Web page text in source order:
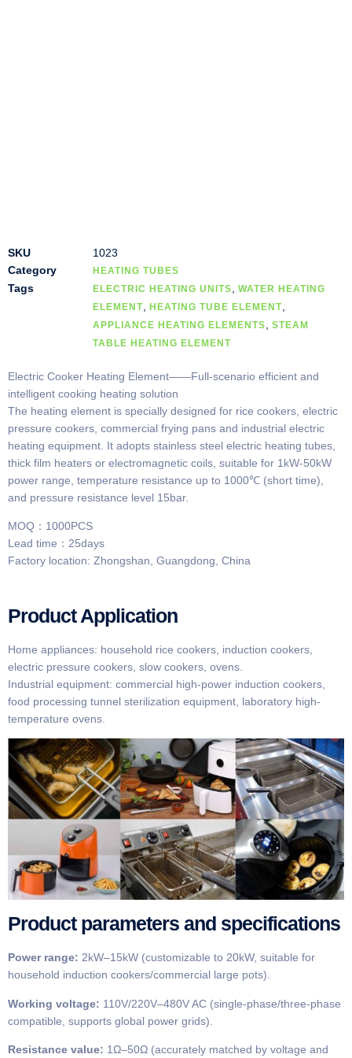
SKU
1023
Category
HEATING TUBES
Tags ELECTRIC HEATING UNITS
WATER HEATING
ELEMENT HEATING TUBE ELEMENT
APPLIANCE HEATING ELEMENTS
STEAM
TABLE HEATING ELEMENT
Electric Cooker Heating Element——Full-scenario efficient and
intelligent cooking heating solution
The heating element is specially designed for rice cookers, electric
pressure cookers, commercial frying pans and industrial electric
heating equipment. It adopts stainless steel electric heating tubes,
thick film heaters or electromagnetic coils, suitable for 1kW-50kW
power range, temperature resistance up to 1000℃ (short time),
and pressure resistance level 15bar.
MOQ：1000PCS
Lead time：25days
Factory location: Zhongshan, Guangdong, China
Product Application
Home appliances: household rice cookers, induction cookers,
electric pressure cookers, slow cookers, ovens.
Industrial equipment: commercial high-power induction cookers,
food processing tunnel sterilization equipment, laboratory high-
temperature ovens.
Product parameters and specifications
Power range: 2kW–15kW (customizable to 20kW, suitable for
household induction cookers/commercial large pots).
Working voltage: 110V/220V–480V AC (single-phase/three-phase
compatible, supports global power grids).
Resistance value: 1Ω–50Ω (accurately matched by voltage and